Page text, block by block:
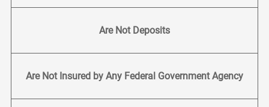
Are Not Deposits
Are Not Insured by Any Federal Government Agency